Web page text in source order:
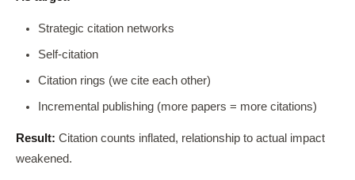
Strategic citation networks
Self-citation
Citation rings (we cite each other)
Incremental publishing (more papers = more citations)
Result: Citation counts inflated, relationship to actual impact
weakened.